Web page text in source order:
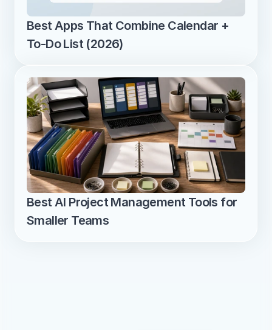
Best Apps That Combine Calendar +
To-Do List (2026)
Best AI Project Management Tools for
Smaller Teams